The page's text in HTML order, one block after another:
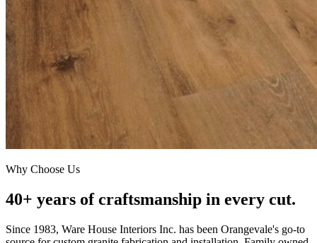
Why Choose Us
40+ years of craftsmanship in every cut.
Since 1983, Ware House Interiors Inc. has been Orangevale's go-to